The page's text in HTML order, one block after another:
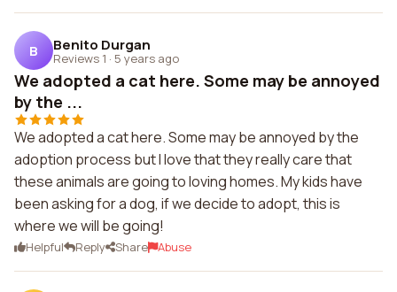
B Benito Durgan
Reviews 1 · 5 years ago
We adopted a cat here. Some may be annoyed
by the ...
We adopted a cat here. Some may be annoyed by the
adoption process but I love that they really care that
these animals are going to loving homes. My kids have
been asking for a dog, if we decide to adopt, this is
where we will be going!
Helpful Reply Share Abuse